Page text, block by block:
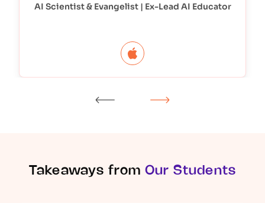
AI Scientist & Evangelist | Ex-Lead AI Educator
Takeaways from Our Students